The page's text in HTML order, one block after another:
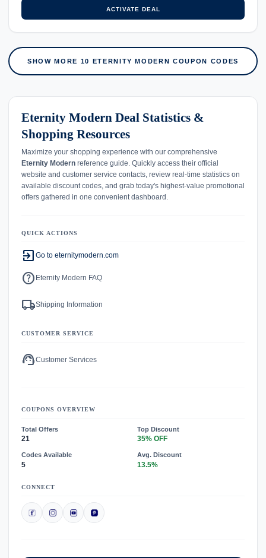
ACTIVATE DEAL
SHOW MORE 10 ETERNITY MODERN COUPON CODES
Eternity Modern Deal Statistics &
Shopping Resources
Maximize your shopping experience with our comprehensive
Eternity Modern reference guide. Quickly access their official
website and customer service contacts, review real-time statistics on
available discount codes, and grab today's highest-value promotional
offers gathered in one convenient dashboard.
QUICK ACTIONS
exit_to_app Go to eternitymodern.com
help Eternity Modern FAQ
local_shippingShipping Information
CUSTOMER SERVICE
support_agentCustomer Services
COUPONS OVERVIEW
Total Offers
21
Top Discount
35% OFF
Codes Available
5
Avg. Discount
13.5%
CONNECT